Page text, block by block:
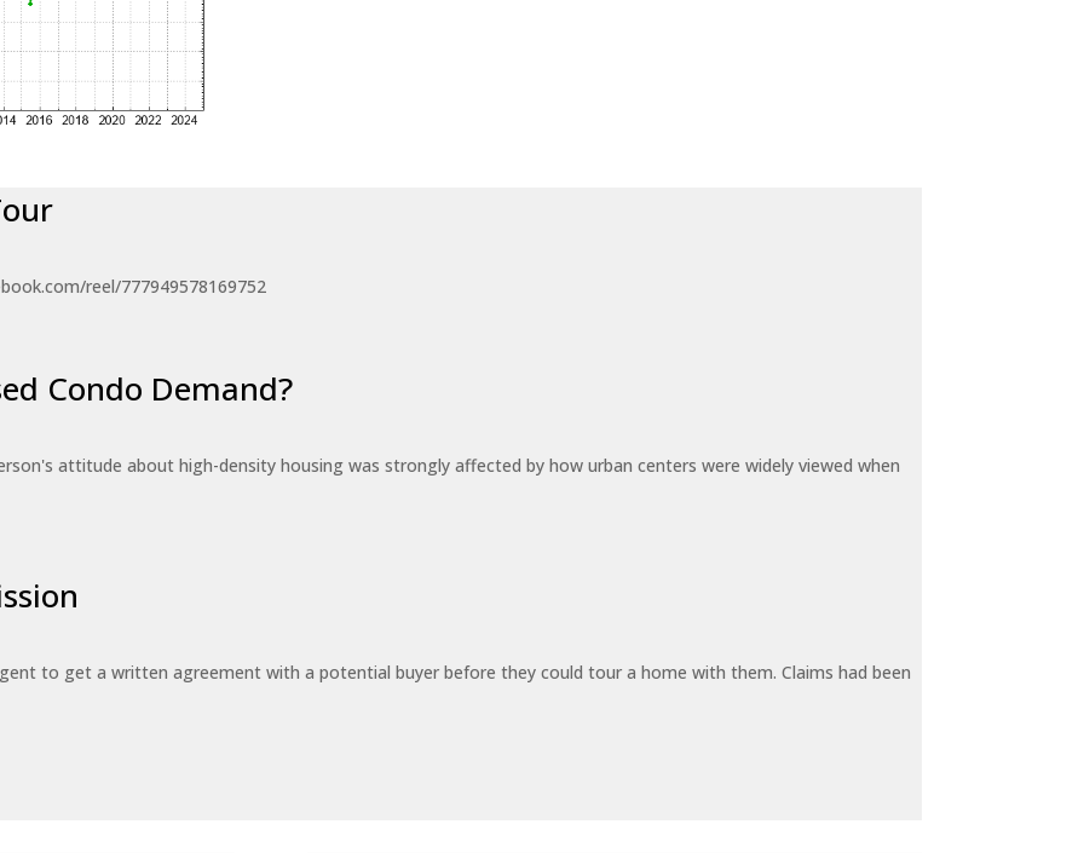
reel/777949578169752
Condo Demand?
attitude about high-density housing was strongly affected by how urban centers were widely viewed when
to get a written agreement with a potential buyer before they could tour a home with them. Claims had been